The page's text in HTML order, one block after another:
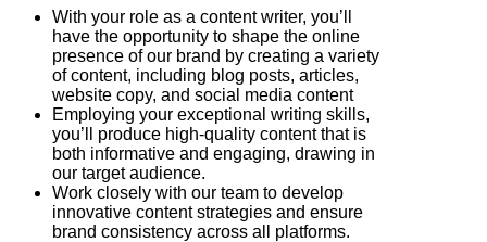
With your role as a content writer, you’ll
have the opportunity to shape the online
presence of our brand by creating a variety
of content, including blog posts, articles,
website copy, and social media content
Employing your exceptional writing skills,
you’ll produce high-quality content that is
both informative and engaging, drawing in
our target audience.
Work closely with our team to develop
innovative content strategies and ensure
brand consistency across all platforms.